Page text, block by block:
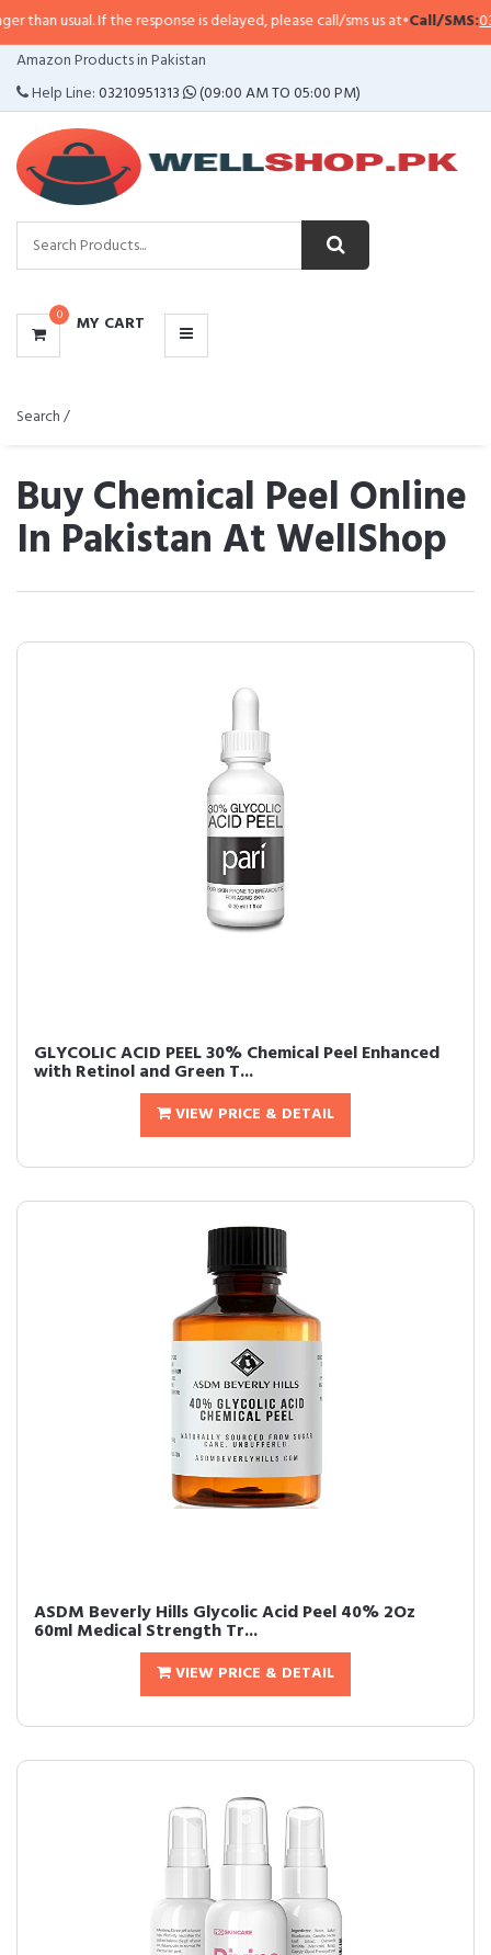
the response is delayed, please call/sms us at•Call/SMS:0323-4114799•
Amazon Products in Pakistan
Help Line:03210951313 (09:00 AM TO 05:00 PM)
0 MY CART
CATEGORIES
MENU
Search /
Buy Chemical Peel Online
In Pakistan At WellShop
GLYCOLIC ACID PEEL 30% Chemical Peel Enhanced
with Retinol and Green T...
VIEW PRICE & DETAIL
ASDM Beverly Hills Glycolic Acid Peel 40% 2Oz
60ml Medical Strength Tr...
VIEW PRICE & DETAIL